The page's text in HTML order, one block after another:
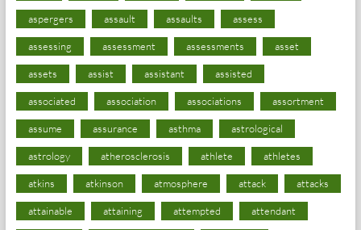
aspergers assault assaults assess
assessing assessment assessments asset
assets assist assistant assisted
associated association associations assortment
assume assurance asthma astrological
astrology atherosclerosis athlete athletes
atkins atkinson atmosphere attack attacks
attainable attaining attempted attendant